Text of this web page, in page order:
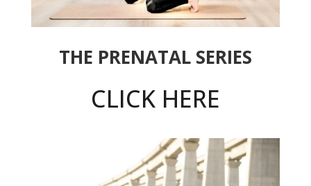
THE PRENATAL SERIES
CLICK HERE